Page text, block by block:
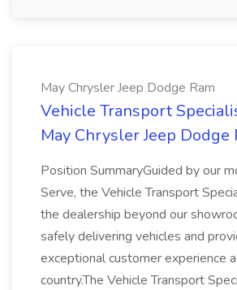
May Chrysler Jeep Dodge Ram
Vehicle Transport
May Chrysler Jeep Dodge
Position SummaryGuided by our
Serve, the Vehicle Transport
the dealership beyond our
safely delivering vehicles and
exceptional customer experience
country.The Vehicle Transport